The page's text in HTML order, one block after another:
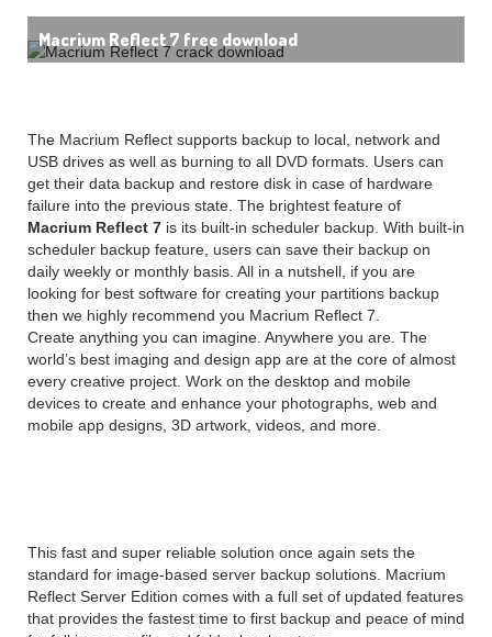
Macrium Reflect 7 free download
The Macrium Reflect supports backup to local, network and
USB drives as well as burning to all DVD formats. Users can
get their data backup and restore disk in case of hardware
failure into the previous state. The brightest feature of
Macrium Reflect 7 is its built-in scheduler backup. With built-in
scheduler backup feature, users can save their backup on
daily weekly or monthly basis. All in a nutshell, if you are
looking for best software for creating your partitions backup
then we highly recommend you Macrium Reflect 7.
Create anything you can imagine. Anywhere you are. The
world’s best imaging and design app are at the core of almost
every creative project. Work on the desktop and mobile
devices to create and enhance your photographs, web and
mobile app designs, 3D artwork, videos, and more.
This fast and super reliable solution once again sets the
standard for image-based server backup solutions. Macrium
Reflect Server Edition comes with a full set of updated features
that provides the fastest time to first backup and peace of mind